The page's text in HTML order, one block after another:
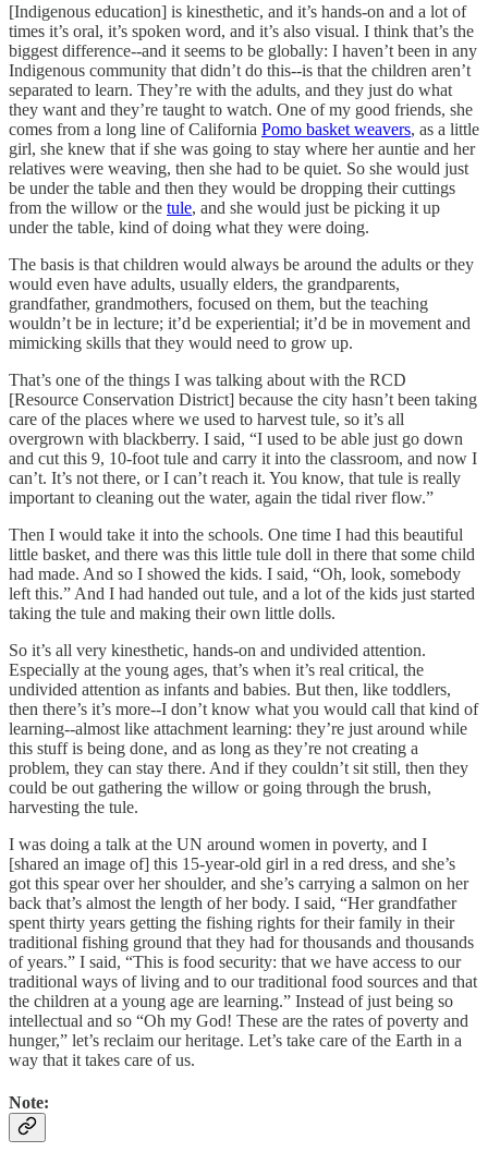
[Indigenous education] is kinesthetic, and it’s hands-on and a lot of
times it’s oral, it’s spoken word, and it’s also visual. I think that’s the
biggest difference--and it seems to be globally: I haven’t been in any
Indigenous community that didn’t do this--is that the children aren’t
separated to learn. They’re with the adults, and they just do what
they want and they’re taught to watch. One of my good friends, she
comes from a long line of California Pomo basket weavers, as a little
girl, she knew that if she was going to stay where her auntie and her
relatives were weaving, then she had to be quiet. So she would just
be under the table and then they would be dropping their cuttings
from the willow or the tule, and she would just be picking it up
under the table, kind of doing what they were doing.
The basis is that children would always be around the adults or they
would even have adults, usually elders, the grandparents,
grandfather, grandmothers, focused on them, but the teaching
wouldn’t be in lecture; it’d be experiential; it’d be in movement and
mimicking skills that they would need to grow up.
That’s one of the things I was talking about with the RCD
[Resource Conservation District] because the city hasn’t been taking
care of the places where we used to harvest tule, so it’s all
overgrown with blackberry. I said, “I used to be able just go down
and cut this 9, 10-foot tule and carry it into the classroom, and now I
can’t. It’s not there, or I can’t reach it. You know, that tule is really
important to cleaning out the water, again the tidal river flow.”
Then I would take it into the schools. One time I had this beautiful
little basket, and there was this little tule doll in there that some child
had made. And so I showed the kids. I said, “Oh, look, somebody
left this.” And I had handed out tule, and a lot of the kids just started
taking the tule and making their own little dolls.
So it’s all very kinesthetic, hands-on and undivided attention.
Especially at the young ages, that’s when it’s real critical, the
undivided attention as infants and babies. But then, like toddlers,
then there’s it’s more--I don’t know what you would call that kind of
learning--almost like attachment learning: they’re just around while
this stuff is being done, and as long as they’re not creating a
problem, they can stay there. And if they couldn’t sit still, then they
could be out gathering the willow or going through the brush,
harvesting the tule.
I was doing a talk at the UN around women in poverty, and I
[shared an image of] this 15-year-old girl in a red dress, and she’s
got this spear over her shoulder, and she’s carrying a salmon on her
back that’s almost the length of her body. I said, “Her grandfather
spent thirty years getting the fishing rights for their family in their
traditional fishing ground that they had for thousands and thousands
of years.” I said, “This is food security: that we have access to our
traditional ways of living and to our traditional food sources and that
the children at a young age are learning.” Instead of just being so
intellectual and so “Oh my God! These are the rates of poverty and
hunger,” let’s reclaim our heritage. Let’s take care of the Earth in a
way that it takes care of us.
Note: